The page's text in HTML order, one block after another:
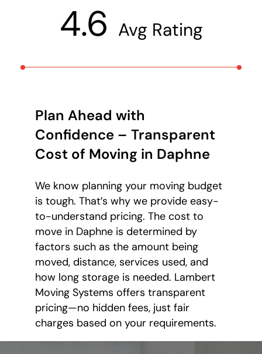
4.6 Avg Rating
Plan Ahead with
Confidence – Transparent
Cost of Moving in Daphne
We know planning your moving budget
is tough. That’s why we provide easy-
to-understand pricing. The cost to
move in Daphne is determined by
factors such as the amount being
moved, distance, services used, and
how long storage is needed. Lambert
Moving Systems offers transparent
pricing—no hidden fees, just fair
charges based on your requirements.